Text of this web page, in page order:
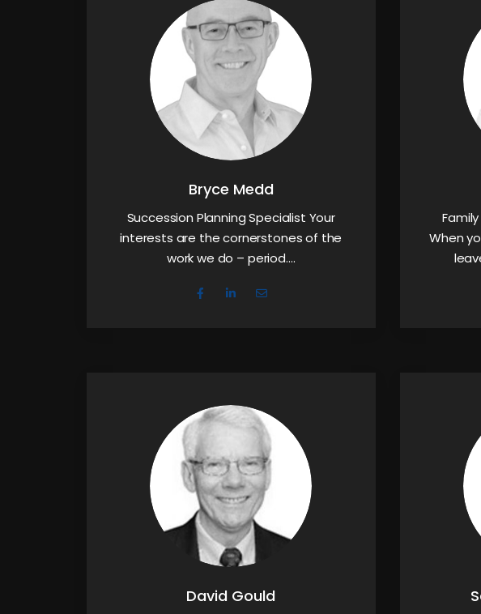
Bryce Medd
Succession Planning Specialist Your
interests are the cornerstones of the
work we do – period.…
When
David Gould